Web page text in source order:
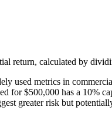
return, calculated by
used metrics in
for $500,000 has a 10%
greater risk but